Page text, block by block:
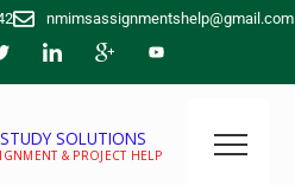
nmimsassignmentshelp@gmail.com
SOLUTIONS
& PROJECT HELP